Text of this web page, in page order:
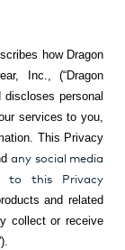
how Dragon
Inc., (“Dragon
discloses personal
services to you,
This Privacy
any social media
to this Privacy
and related
collect or receive